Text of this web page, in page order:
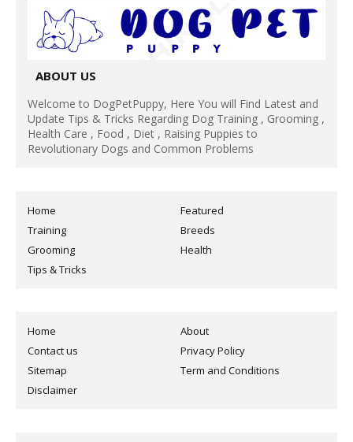
ABOUT US
Welcome to DogPetPuppy, Here You will Find Latest and
Update Tips & Tricks Regarding Dog Training , Grooming ,
Health Care , Food , Diet , Raising Puppies to
Revolutionary Dogs and Common Problems
Home
Featured
Training
Breeds
Grooming
Health
Tips & Tricks
Home
About
Contact us
Privacy Policy
Sitemap
Term and Conditions
Disclaimer